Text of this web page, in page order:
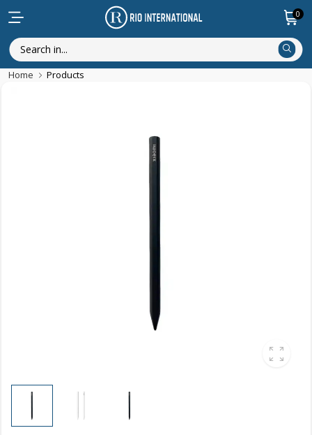
0
Home Products